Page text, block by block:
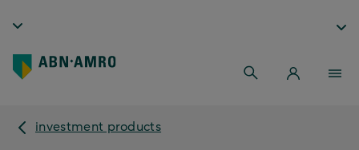
investment products